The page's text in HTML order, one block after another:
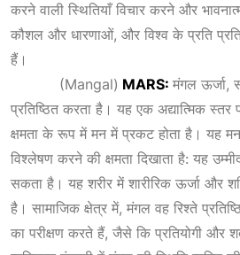
करने वाली स्थितियाँ विचार करने और
कौशल और धारणाओं, और विश्व के प्रति
हैं।
(Mangal) MARS: मंगल ऊर्जा,
प्रतिष्ठित करता है। यह एक अद्यात्मिक
क्षमता के रूप में मन में प्रकट होता है। यह
विश्लेषण करने की क्षमता दिखाता है: यह
सकता है। यह शरीर में शारीरिक ऊर्जा और
है। सामाजिक क्षेत्र में, मंगल वह रिश्ते
का परीक्षण करते हैं, जैसे कि प्रतियोगी और